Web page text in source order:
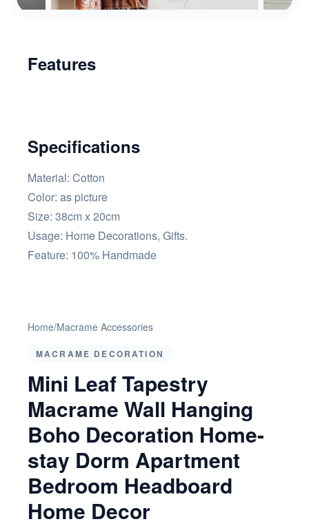
Features
Specifications
Material: Cotton
Color: as picture
Size: 38cm x 20cm
Usage: Home Decorations, Gifts.
Feature: 100% Handmade
Home/Macrame Accessories
MACRAME DECORATION
Mini Leaf Tapestry
Macrame Wall Hanging
Boho Decoration Home-
stay Dorm Apartment
Bedroom Headboard
Home Decor